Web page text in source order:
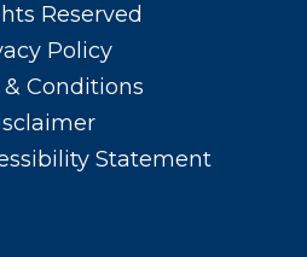
Reserved
Policy
& Conditions
Statement